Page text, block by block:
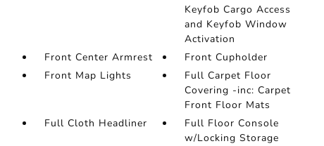
Keyfob Cargo Access
and Keyfob Window
Activation
Front Center Armrest
Front Cupholder
Front Map Lights
Full Carpet Floor
Covering -inc: Carpet
Front Floor Mats
Full Cloth Headliner
Full Floor Console
w/Locking Storage